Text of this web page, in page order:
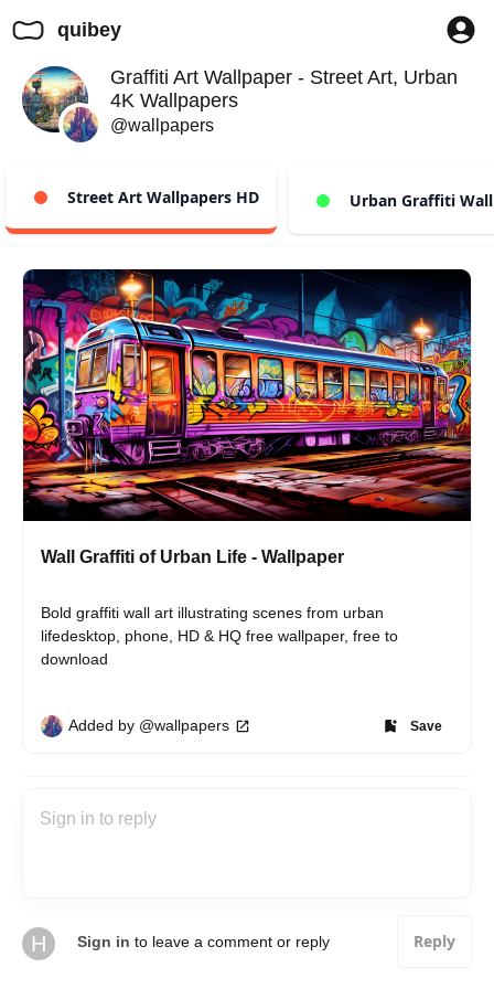
quibey
Graffiti Art Wallpaper - Street Art, Urban
4K Wallpapers
@wallpapers
Street Art Wallpapers HD Urban Graffiti
Wall Graffiti of Urban Life - Wallpaper
Bold graffiti wall art illustrating scenes from urban
lifedesktop, phone, HD & HQ free wallpaper, free to
download
Added by @wallpapers Save
H Sign in to leave a comment or reply Reply